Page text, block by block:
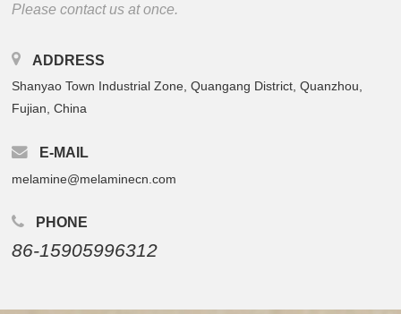
Please contact us at once.
ADDRESS
Shanyao Town Industrial Zone, Quangang District, Quanzhou,
Fujian, China
E-MAIL
melamine@melaminecn.com
PHONE
86-15905996312